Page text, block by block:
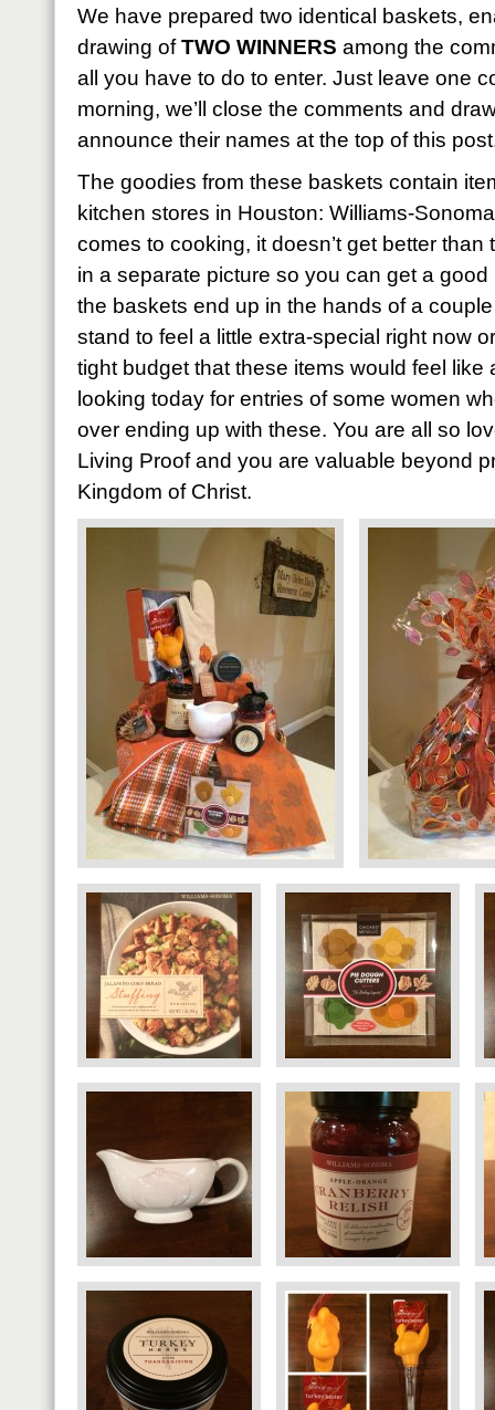
We have prepared two identical baskets,
drawing ofTWO WINNERS among the
all you have to do to enter. Just leave one
morning, we’ll close the comments and
announce their names at the top of this
The goodies from these baskets contain
kitchen stores in Houston: Williams-
comes to cooking, it doesn’t get better than
in a separate picture so you can get a
the baskets end up in the hands of a
stand to feel a little extra-special right now
tight budget that these items would feel like
looking today for entries of some women
over ending up with these. You are all so
Living Proof and you are valuable beyond
Kingdom of Christ.